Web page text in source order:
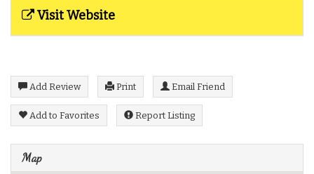
Visit Website
Add Review Print Email Friend
Add to Favorites Report Listing
Map